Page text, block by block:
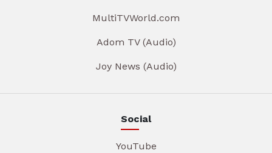
MultiTVWorld.com
Adom TV (Audio)
Joy News (Audio)
Social
YouTube